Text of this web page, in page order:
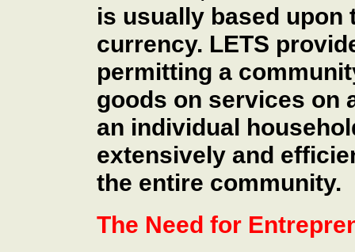
is usually based upon
currency. LETS
permitting a
goods on services on
an individual
extensively and
the entire community.
The Need for